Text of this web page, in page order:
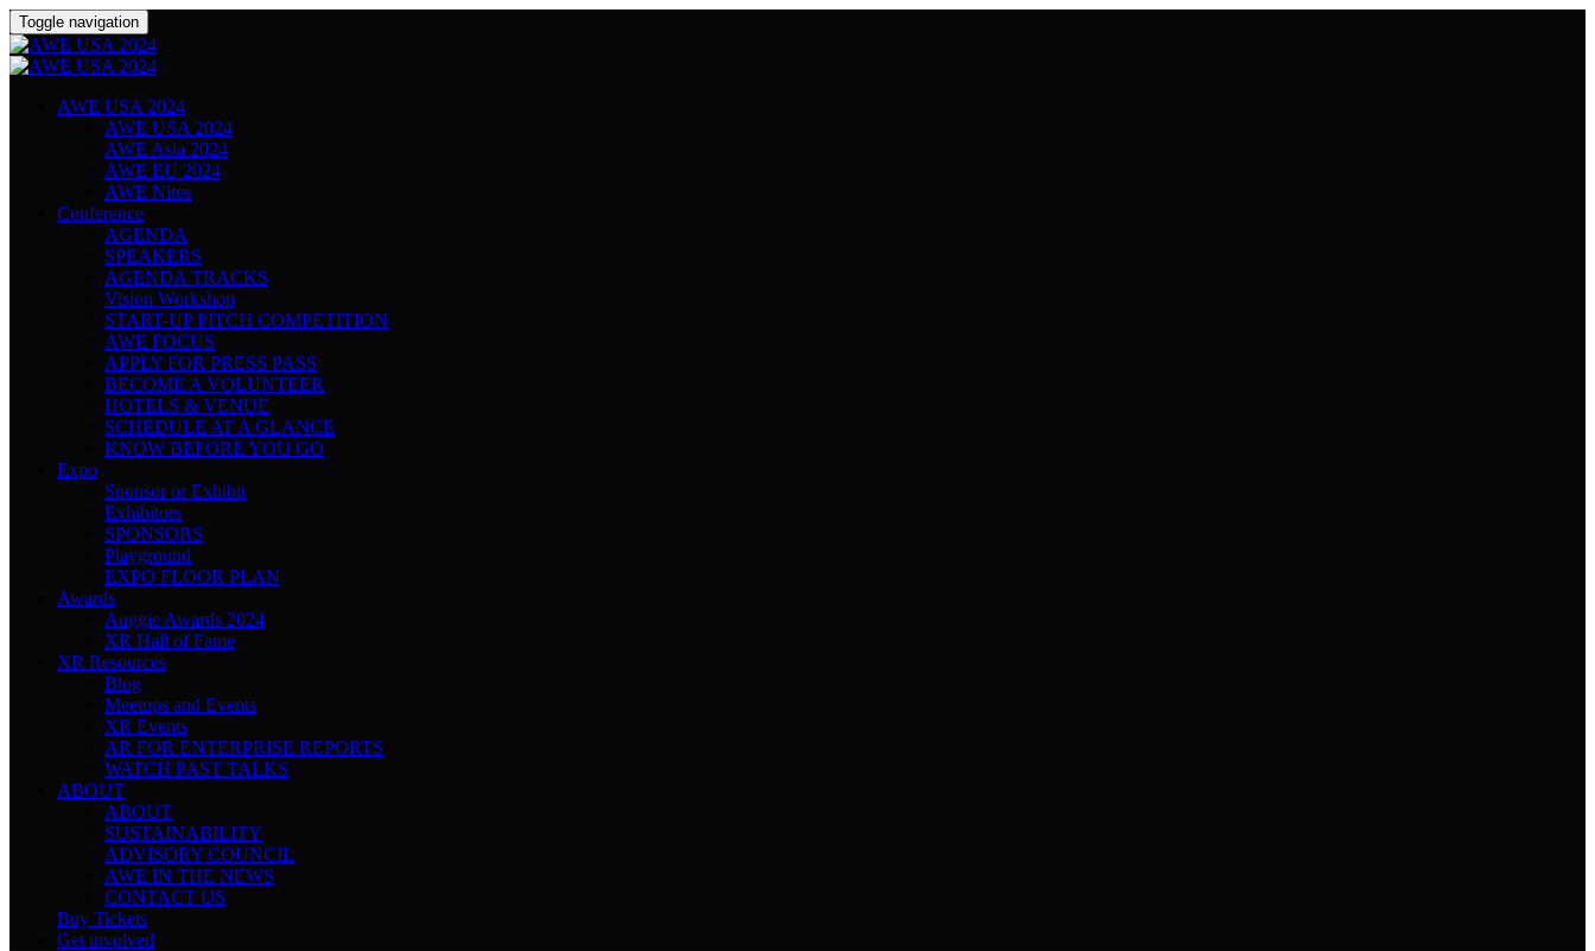
Toggle navigation
AWE USA 2024
AWE USA 2024
AWE Asia 2024
AWE EU 2024
AWE Nites
Conference
AGENDA
SPEAKERS
AGENDA TRACKS
Vision Workshop
START-UP PITCH COMPETITION
AWE FOCUS
APPLY FOR PRESS PASS
BECOME A VOLUNTEER
HOTELS & VENUE
SCHEDULE AT A GLANCE
KNOW BEFORE YOU GO
Expo
Sponsor or Exhibit
Exhibitors
SPONSORS
Playground
EXPO FLOOR PLAN
Awards
Auggie Awards 2024
XR Hall of Fame
XR Resources
Blog
Meetups and Events
XR Events
AR FOR ENTERPRISE REPORTS
WATCH PAST TALKS
ABOUT
ABOUT
SUSTAINABILITY
ADVISORY COUNCIL
AWE IN THE NEWS
CONTACT US
Buy Tickets
Get involved